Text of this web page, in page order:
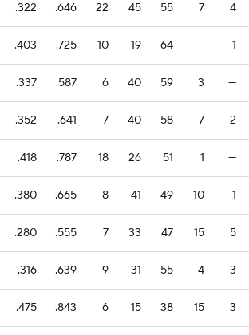
.322 .646 22 45 55 7 4
.403 .725 10 19 64 — 1
.337 .587 6 40 59 3 —
.352 .641 7 40 58 7 2
.418 .787 18 26 51 1 —
.380 .665 8 41 49 10 1
.280 .555 7 33 47 15 5
.316 .639 9 31 55 4 3
.475 .843 6 15 38 15 3